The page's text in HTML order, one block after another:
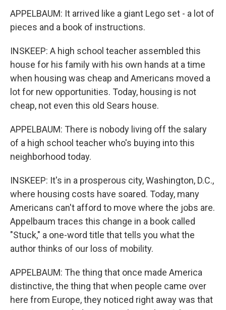
APPELBAUM: It arrived like a giant Lego set - a lot of
pieces and a book of instructions.
INSKEEP: A high school teacher assembled this
house for his family with his own hands at a time
when housing was cheap and Americans moved a
lot for new opportunities. Today, housing is not
cheap, not even this old Sears house.
APPELBAUM: There is nobody living off the salary
of a high school teacher who's buying into this
neighborhood today.
INSKEEP: It's in a prosperous city, Washington, D.C.,
where housing costs have soared. Today, many
Americans can't afford to move where the jobs are.
Appelbaum traces this change in a book called
"Stuck," a one-word title that tells you what the
author thinks of our loss of mobility.
APPELBAUM: The thing that once made America
distinctive, the thing that when people came over
here from Europe, they noticed right away was that